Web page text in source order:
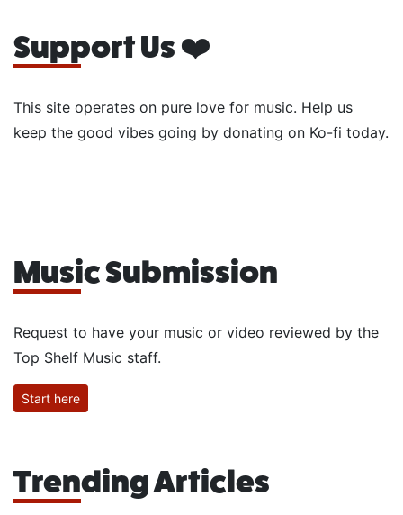
Support Us ❤️
This site operates on pure love for music. Help us
keep the good vibes going by donating on Ko-fi today.
Music Submission
Request to have your music or video reviewed by the
Top Shelf Music staff.
Start here
Trending Articles